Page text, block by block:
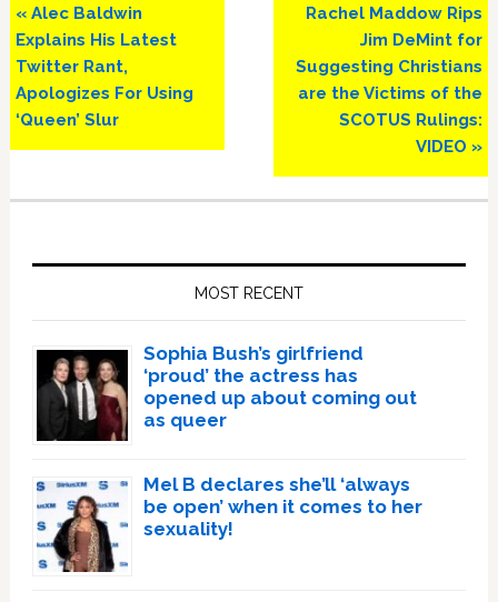
Previous
Post:
« Alec Baldwin
Explains His Latest
Twitter Rant,
Apologizes For Using
‘Queen’ Slur
Next
Rachel Maddow Rips
Jim DeMint for
Suggesting Christians
are the Victims of the
SCOTUS Rulings:
VIDEO »
MOST RECENT
Sophia Bush’s girlfriend
‘proud’ the actress has
opened up about coming out
as queer
Mel B declares she’ll ‘always
be open’ when it comes to her
sexuality!